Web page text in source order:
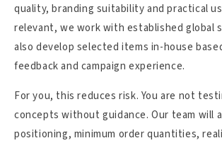
quality, branding suitability and practical
relevant, we work with established global
also develop selected items in-house
feedback and campaign experience.
For you, this reduces risk. You are not
concepts without guidance. Our team will
positioning, minimum order quantities,